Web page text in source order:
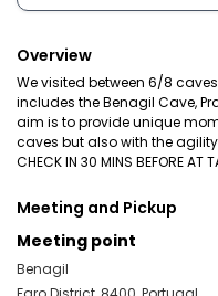
Overview
We visited between 6/8
includes the Benagil Cave,
aim is to provide unique
caves but also with the
CHECK IN 30 MINS BEFORE AT
Meeting and Pickup
Meeting point
Benagil